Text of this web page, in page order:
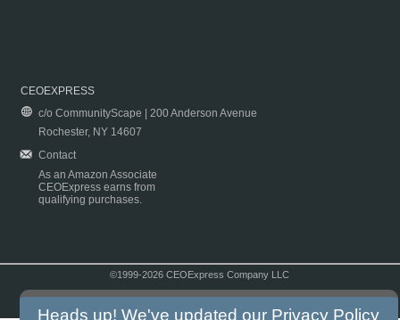
CEOEXPRESS
c/o CommunityScape | 200 Anderson Avenue
Rochester, NY 14607
Contact
As an Amazon Associate
CEOExpress earns from
qualifying purchases.
©1999-2026 CEOExpress Company LLC
Heads up! We've updated our Privacy Policy